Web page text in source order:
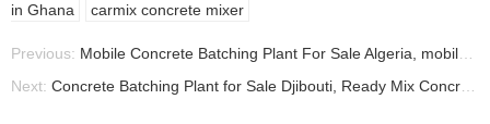
in Ghana
carmix concrete mixer
Previous: Mobile Concrete Batching Plant For Sale Algeria, mobile batching plant manufacturer
Next: Concrete Batching Plant for Sale Djibouti, Ready Mix Concrete Plant Supplier Djibouti